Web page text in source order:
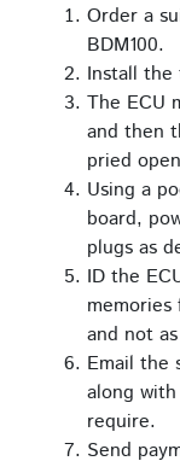
Order a
BDM100.
Install
The ECU
and then
pried
Using a
board,
plugs as
ID the
memories
and not
Email the
along
require.
Send